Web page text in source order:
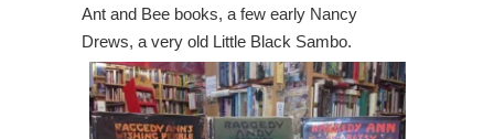
Ant and Bee books, a few early Nancy
Drews, a very old Little Black Sambo.